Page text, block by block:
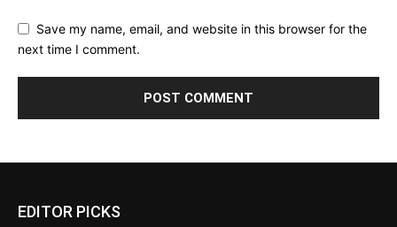
Save my name, email, and website in this browser for the
next time I comment.
EDITOR PICKS